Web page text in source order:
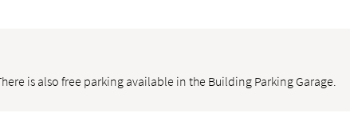
is also free parking available in the Building Parking Garage.